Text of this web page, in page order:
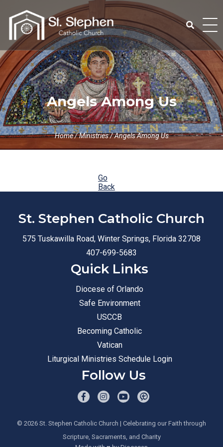
content
Search
for:
Angels Among Us
Home/Ministries/Angels Among Us
Go
Back
St. Stephen Catholic Church
575 Tuskawilla Road, Winter Springs, Florida 32708
407-699-5683
Quick Links
Diocese of Orlando
Safe Environment
USCCB
Becoming Catholic
Vatican
Liturgical Ministries Schedule Login
Follow Us
© 2026 St. Stephen Catholic Church | Celebrating our Faith through
Scripture, Sacraments, and Charity